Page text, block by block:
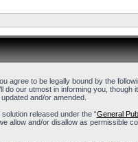
agree to be legally bound by the
our utmost in informing you, though
and/or amended.
released under the “General
allow and/or disallow as permissible